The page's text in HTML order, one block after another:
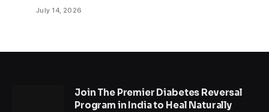
July 14, 2026
Join The Premier Diabetes Reversal
Program in India to Heal Naturally